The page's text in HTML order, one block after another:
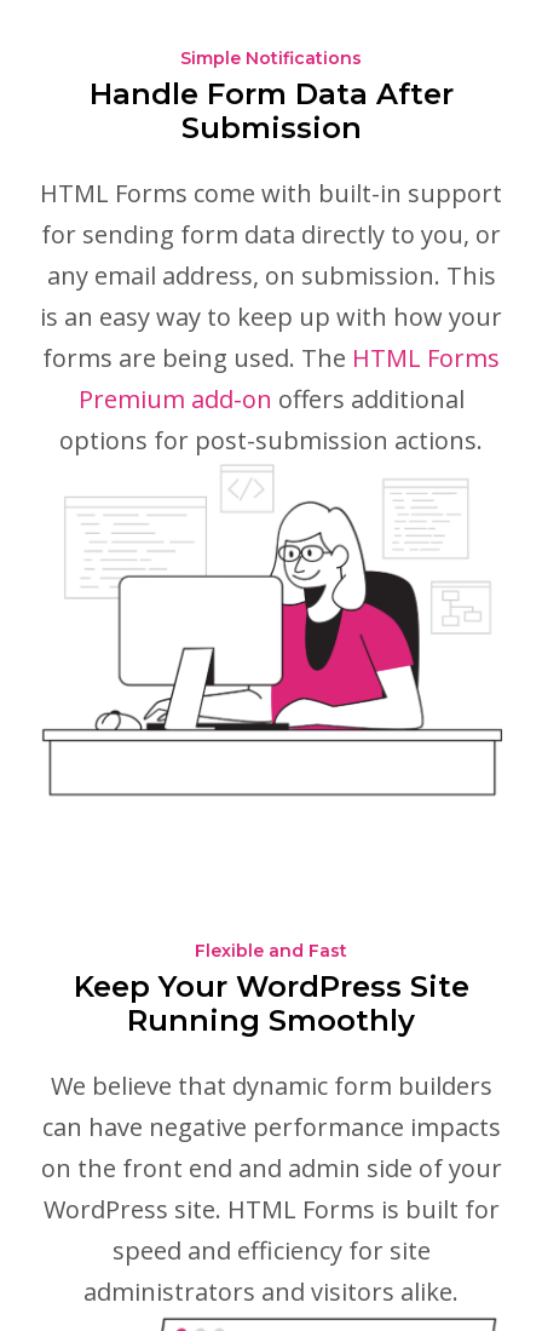
Simple Notifications
Handle Form Data After
Submission
HTML Forms come with built-in support
for sending form data directly to you, or
any email address, on submission. This
is an easy way to keep up with how your
forms are being used. The HTML Forms
Premium add-on offers additional
options for post-submission actions.
Flexible and Fast
Keep Your WordPress Site
Running Smoothly
We believe that dynamic form builders
can have negative performance impacts
on the front end and admin side of your
WordPress site. HTML Forms is built for
speed and efficiency for site
administrators and visitors alike.